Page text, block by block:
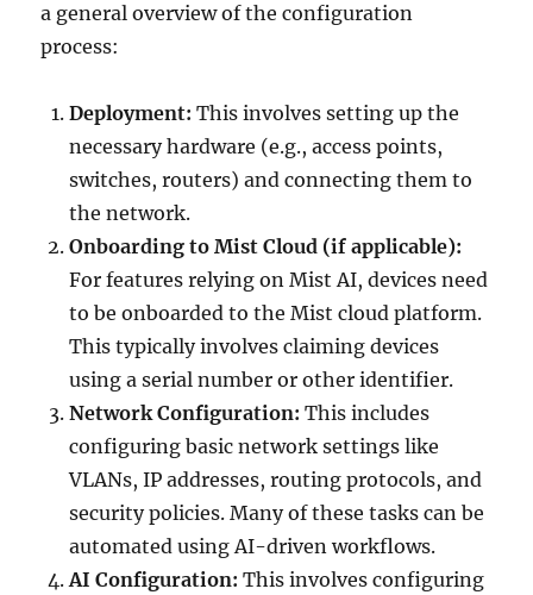
a general overview of the configuration
process:
Deployment: This involves setting up the
necessary hardware (e.g., access points,
switches, routers) and connecting them to
the network.
Onboarding to Mist Cloud (if applicable):
For features relying on Mist AI, devices need
to be onboarded to the Mist cloud platform.
This typically involves claiming devices
using a serial number or other identifier.
Network Configuration: This includes
configuring basic network settings like
VLANs, IP addresses, routing protocols, and
security policies. Many of these tasks can be
automated using AI-driven workflows.
AI Configuration: This involves configuring